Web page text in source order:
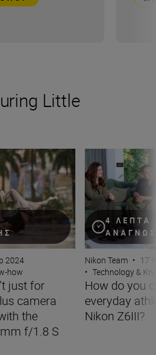
Little
for background (plus camera
2024
how
just for
camera
the
f/1.8 S
4 ΛΕΠΤΆ
How do you
Nikon Team • 17
• Technology &
How do you
everyday
Nikon Z6III?